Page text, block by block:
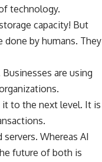
technology.
capacity! But
by humans. They
are using
to the next level. It is
Whereas AI
future of both is